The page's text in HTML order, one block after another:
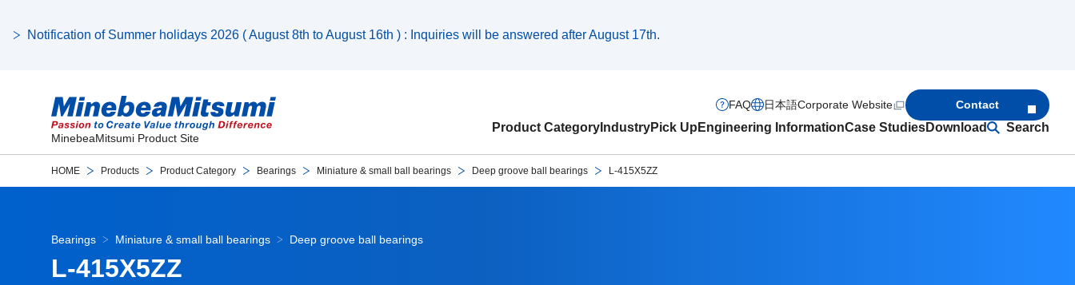
Notification of Summer holidays 2026 ( August 8th to August 16th ) : Inquiries will be answered after August 17th.
MinebeaMitsumi Product Site
Product Category IndustryPick Up Engineering InformationCase StudiesDownload Search
FAQ 日本語Corporate Website Contact
HOME Products Product Category Bearings Miniature & small ball bearings Deep groove ball bearings L-415X5ZZ
Bearings Miniature & small ball bearings Deep groove ball bearings
L-415X5ZZ